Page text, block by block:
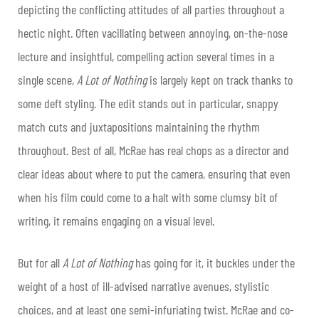
depicting the conflicting attitudes of all parties throughout a
hectic night. Often vacillating between annoying, on-the-nose
lecture and insightful, compelling action several times in a
single scene, A Lot of Nothingis largely kept on track thanks to
some deft styling. The edit stands out in particular, snappy
match cuts and juxtapositions maintaining the rhythm
throughout. Best of all, McRae has real chops as a director and
clear ideas about where to put the camera, ensuring that even
when his film could come to a halt with some clumsy bit of
writing, it remains engaging on a visual level.
But for all A Lot of Nothinghas going for it, it buckles under the
weight of a host of ill-advised narrative avenues, stylistic
choices, and at least one semi-infuriating twist. McRae and co-